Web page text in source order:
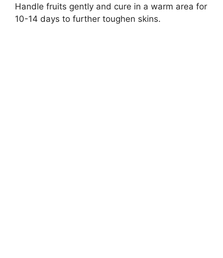
Handle fruits gently and cure in a warm area for
10-14 days to further toughen skins.